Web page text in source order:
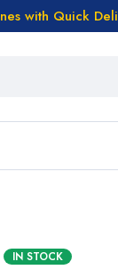
with Quick
IN STOCK